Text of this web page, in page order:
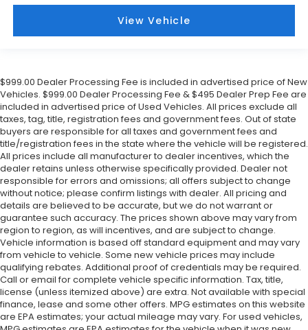
View Vehicle
$999.00 Dealer Processing Fee is included in advertised price of New
Vehicles. $999.00 Dealer Processing Fee & $495 Dealer Prep Fee are
included in advertised price of Used Vehicles. All prices exclude all
taxes, tag, title, registration fees and government fees. Out of state
buyers are responsible for all taxes and government fees and
title/registration fees in the state where the vehicle will be registered.
All prices include all manufacturer to dealer incentives, which the
dealer retains unless otherwise specifically provided. Dealer not
responsible for errors and omissions; all offers subject to change
without notice; please confirm listings with dealer. All pricing and
details are believed to be accurate, but we do not warrant or
guarantee such accuracy. The prices shown above may vary from
region to region, as will incentives, and are subject to change.
Vehicle information is based off standard equipment and may vary
from vehicle to vehicle. Some new vehicle prices may include
qualifying rebates. Additional proof of credentials may be required.
Call or email for complete vehicle specific information. Tax, title,
license (unless itemized above) are extra. Not available with special
finance, lease and some other offers. MPG estimates on this website
are EPA estimates; your actual mileage may vary. For used vehicles,